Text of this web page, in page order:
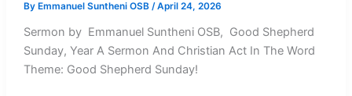
By Emmanuel Suntheni OSB /April 24, 2026
Sermon by Emmanuel Suntheni OSB, Good Shepherd
Sunday, Year A Sermon And Christian Act In The Word
Theme: Good Shepherd Sunday!